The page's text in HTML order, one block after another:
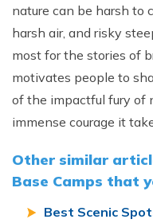
nature can be harsh to
harsh air, and risky
most for the stories of
motivates people to
of the impactful fury of
immense courage it
Other similar
Base Camps that
Best Scenic